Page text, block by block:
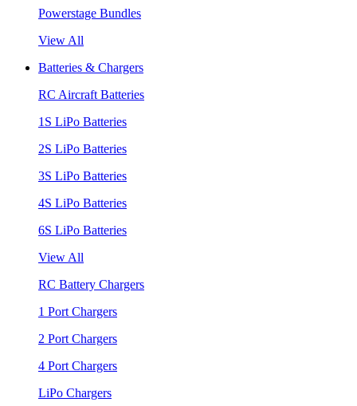
Powerstage Bundles
View All
Batteries & Chargers
RC Aircraft Batteries
1S LiPo Batteries
2S LiPo Batteries
3S LiPo Batteries
4S LiPo Batteries
6S LiPo Batteries
View All
RC Battery Chargers
1 Port Chargers
2 Port Chargers
4 Port Chargers
LiPo Chargers